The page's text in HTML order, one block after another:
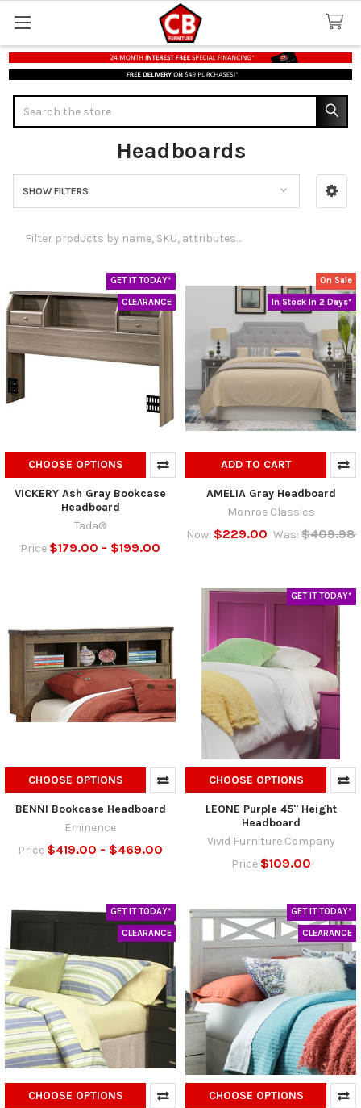
Headboards
Sidebar
SHOW FILTERS
GET IT TODAY*
CLEARANCE
CHOOSE OPTIONS
VICKERY Ash Gray Bookcase
Headboard
Tada®
Price $179.00 - $199.00
On Sale
In Stock In 2 Days*
ADD TO CART
AMELIA Gray Headboard
Monroe Classics
Now: $229.00 Was: $409.98
CHOOSE OPTIONS
BENNI Bookcase Headboard
Eminence
Price $419.00 - $469.00
GET IT TODAY*
CHOOSE OPTIONS
LEONE Purple 45" Height
Headboard
Vivid Furniture Company
Price $109.00
GET IT TODAY*
CLEARANCE
CHOOSE OPTIONS
GET IT TODAY*
CLEARANCE
CHOOSE OPTIONS